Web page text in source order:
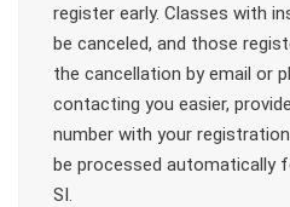
register early. Classes with
be canceled, and those
the cancellation by email or
contacting you easier,
number with your
be processed automatically
SI.